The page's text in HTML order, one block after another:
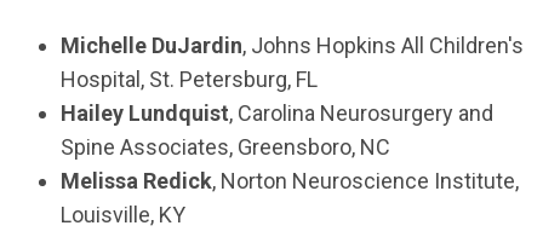
Michelle DuJardin, Johns Hopkins All Children's
Hospital, St. Petersburg, FL
Hailey Lundquist, Carolina Neurosurgery and
Spine Associates, Greensboro, NC
Melissa Redick, Norton Neuroscience Institute,
Louisville, KY